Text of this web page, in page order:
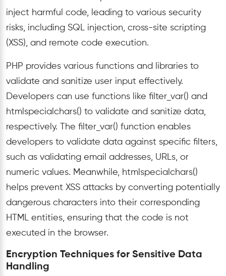
inject harmful code, leading to various security
risks, including SQL injection, cross-site scripting
(XSS), and remote code execution.
PHP provides various functions and libraries to
validate and sanitize user input effectively.
Developers can use functions like filter_var() and
htmlspecialchars() to validate and sanitize data,
respectively. The filter_var() function enables
developers to validate data against specific filters,
such as validating email addresses, URLs, or
numeric values. Meanwhile, htmlspecialchars()
helps prevent XSS attacks by converting potentially
dangerous characters into their corresponding
HTML entities, ensuring that the code is not
executed in the browser.
Encryption Techniques for Sensitive Data
Handling